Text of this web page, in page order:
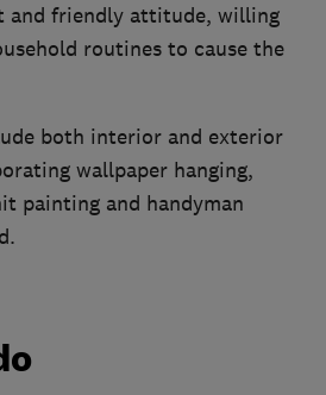
and friendly attitude, willing
routines to cause the
both interior and exterior
wallpaper hanging,
painting and handyman